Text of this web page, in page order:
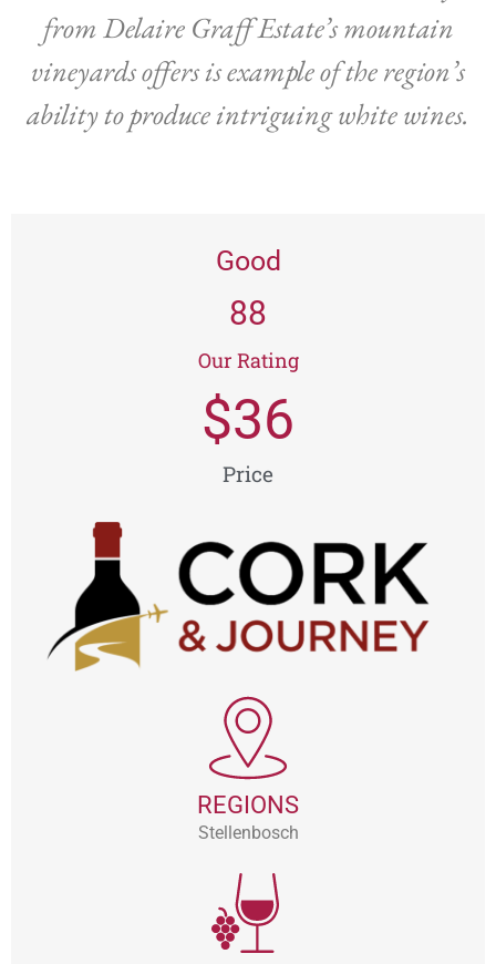
from Delaire Graff Estate’s mountain
vineyards offers is example of the region’s
ability to produce intriguing white wines.
Good
88
Our Rating
Price
$36
REGIONS
Stellenbosch